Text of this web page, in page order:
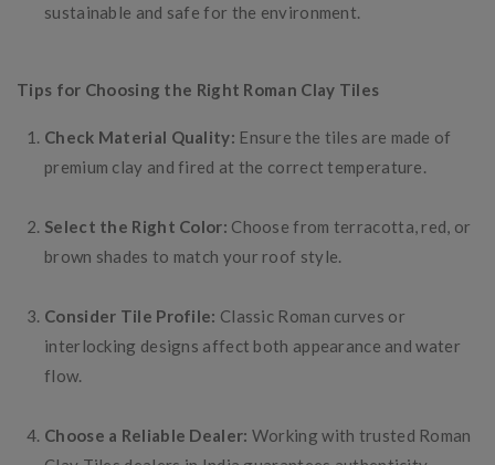
sustainable and safe for the environment.
Tips for Choosing the Right Roman Clay Tiles
Check Material Quality: Ensure the tiles are made of
premium clay and fired at the correct temperature.
Select the Right Color: Choose from terracotta, red, or
brown shades to match your roof style.
Consider Tile Profile: Classic Roman curves or
interlocking designs affect both appearance and water
flow.
Choose a Reliable Dealer: Working with trusted Roman